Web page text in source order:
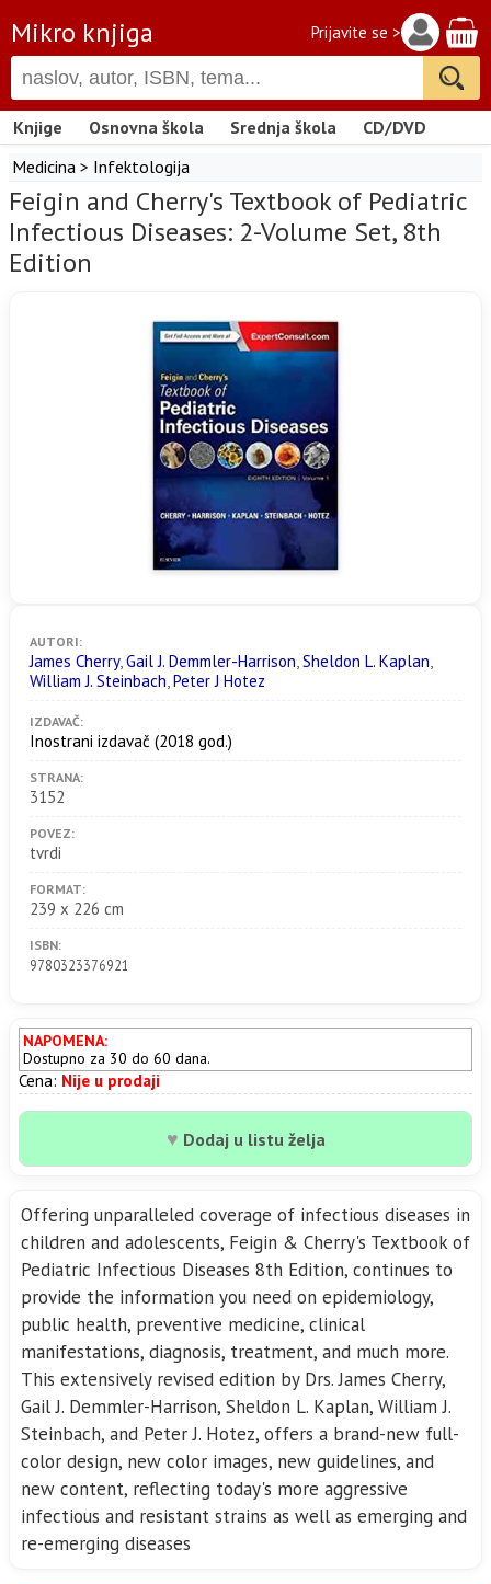
Mikro knjiga Prijavite se >
Knjige Osnovna škola Srednja škola
CD/DVD
Medicina > Infektologija
Feigin and Cherry's Textbook of Pediatric
Infectious Diseases: 2-Volume Set, 8th
Edition
AUTORI:
James Cherry, Gail J. Demmler-Harrison Sheldon L. Kaplan
William J. Steinbach Peter J Hotez
IZDAVAČ:
Inostrani izdavač (2018 god.)
STRANA:
3152
POVEZ:
tvrdi
FORMAT:
239 x 226 cm
ISBN:
9780323376921
NAPOMENA:
Dostupno za 30 do 60 dana.
Cena: Nije u prodaji
♥ Dodaj u listu želja
Offering unparalleled coverage of infectious diseases in
children and adolescents, Feigin & Cherry's Textbook of
Pediatric Infectious Diseases 8th Edition, continues to
provide the information you need on epidemiology,
public health, preventive medicine, clinical
manifestations, diagnosis, treatment, and much more.
This extensively revised edition by Drs. James Cherry,
Gail J. Demmler-Harrison, Sheldon L. Kaplan, William J.
Steinbach, and Peter J. Hotez, offers a brand-new full-
color design, new color images, new guidelines, and
new content, reflecting today's more aggressive
infectious and resistant strains as well as emerging and
re-emerging diseases